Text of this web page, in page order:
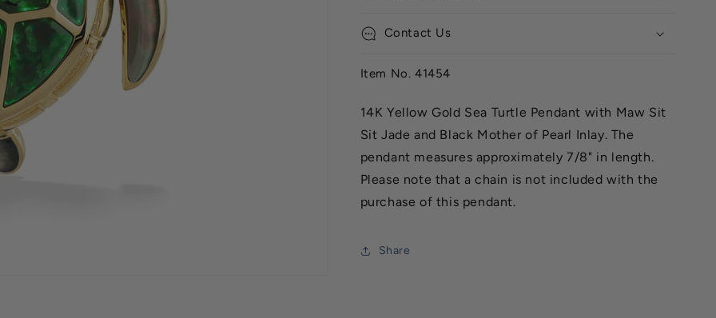
Contact Us
Item No. 41454
14K Yellow Gold Sea Turtle Pendant with Maw Sit
Sit Jade and Black Mother of Pearl Inlay. The
pendant measures approximately 7/8" in length.
Please note that a chain is not included with the
purchase of this pendant.
Share